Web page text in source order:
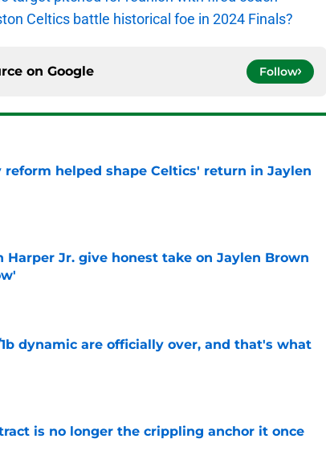
Celtics battle historical foe in 2024 Finals?
on Google Follow
reform helped shape Celtics' return in Jaylen
Harper Jr. give honest take on Jaylen Brown
dynamic are officially over, and that's what
is no longer the crippling anchor it once